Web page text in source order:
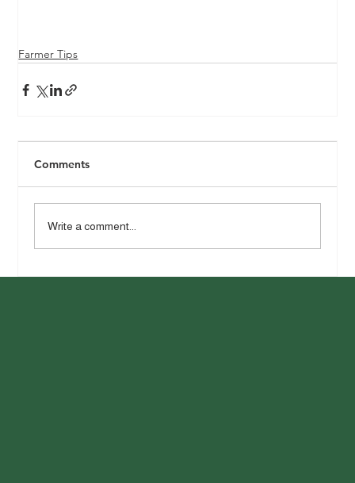
Farmer Tips
Comments
Write a comment...